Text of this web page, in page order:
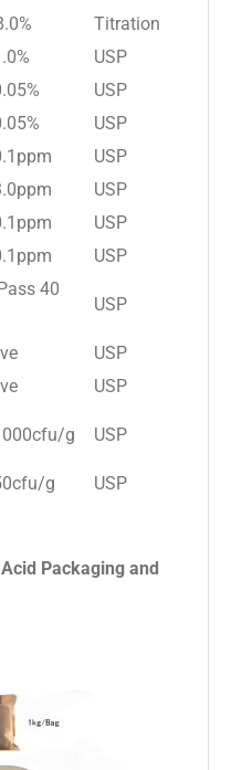
Titration
USP
USP
USP
USP
USP
USP
USP
40
USP
USP
USP
g USP
g USP
Packaging and